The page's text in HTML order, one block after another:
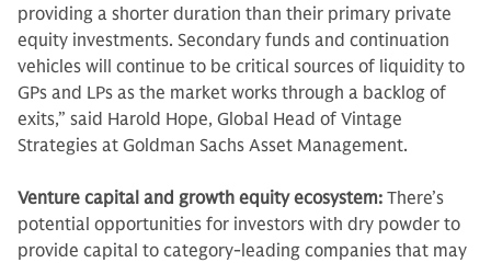
providing a shorter duration than their primary private
equity investments. Secondary funds and continuation
vehicles will continue to be critical sources of liquidity to
GPs and LPs as the market works through a backlog of
exits,” said Harold Hope, Global Head of Vintage
Strategies at Goldman Sachs Asset Management.
Venture capital and growth equity ecosystem: There’s
potential opportunities for investors with dry powder to
provide capital to category-leading companies that may